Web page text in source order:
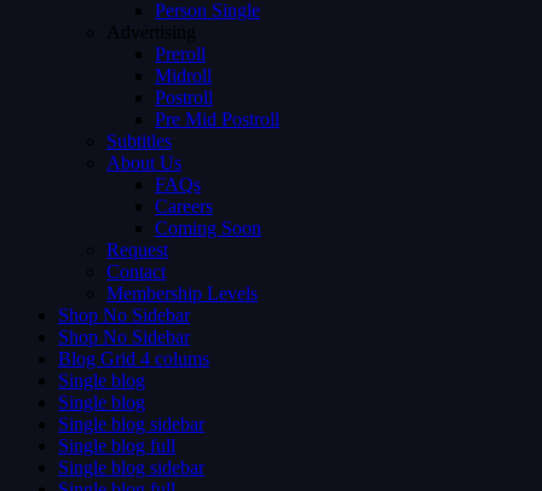
Person Single
Advertising
Preroll
Midroll
Postroll
Pre Mid Postroll
Subtitles
About Us
FAQs
Careers
Coming Soon
Request
Contact
Membership Levels
Shop No Sidebar
Shop No Sidebar
Blog Grid 4 colums
Single blog
Single blog
Single blog sidebar
Single blog full
Single blog sidebar